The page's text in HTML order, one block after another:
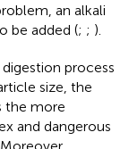
an alkali
be added (; ; ).
process
size, the
the more
and dangerous